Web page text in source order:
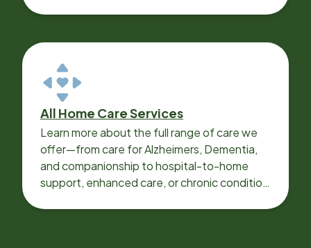
All Home Care Services
Learn more about the full range of care we
offer—from care for Alzheimers, Dementia,
and companionship to hospital-to-home
support, enhanced care, or chronic condition